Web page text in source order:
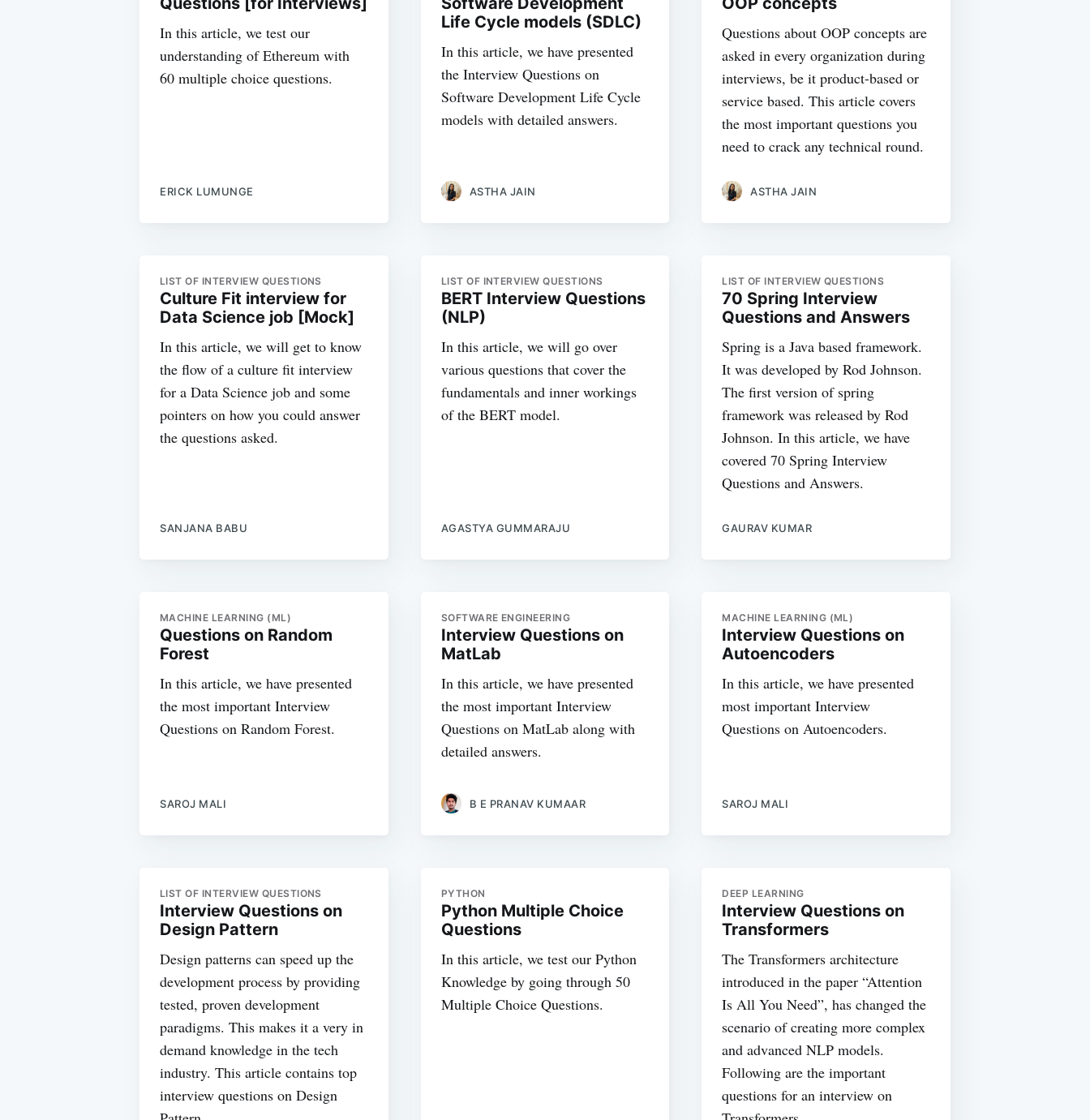
In this article, we test our
understanding of Ethereum with
60 multiple choice questions.
ERICK LUMUNGE
Life Cycle models (SDLC)
In this article, we have presented
the Interview Questions on
Software Development Life Cycle
models with detailed answers.
ASTHA JAIN
Questions about OOP concepts are
asked in every organization during
interviews, be it product-based or
service based. This article covers
the most important questions you
need to crack any technical round.
ASTHA JAIN
LIST OF INTERVIEW QUESTIONS
Culture Fit interview for
Data Science job [Mock]
In this article, we will get to know
the flow of a culture fit interview
for a Data Science job and some
pointers on how you could answer
the questions asked.
SANJANA BABU
LIST OF INTERVIEW QUESTIONS
BERT Interview Questions
(NLP)
In this article, we will go over
various questions that cover the
fundamentals and inner workings
of the BERT model.
AGASTYA GUMMARAJU
LIST OF INTERVIEW QUESTIONS
70 Spring Interview
Questions and Answers
Spring is a Java based framework.
It was developed by Rod Johnson.
The first version of spring
framework was released by Rod
Johnson. In this article, we have
covered 70 Spring Interview
Questions and Answers.
GAURAV KUMAR
MACHINE LEARNING (ML)
Questions on Random
Forest
In this article, we have presented
the most important Interview
Questions on Random Forest.
SAROJ MALI
SOFTWARE ENGINEERING
Interview Questions on
MatLab
In this article, we have presented
the most important Interview
Questions on MatLab along with
detailed answers.
B E PRANAV KUMAAR
MACHINE LEARNING (ML)
Interview Questions on
Autoencoders
In this article, we have presented
most important Interview
Questions on Autoencoders.
SAROJ MALI
LIST OF INTERVIEW QUESTIONS
Interview Questions on
Design Pattern
Design patterns can speed up the
development process by providing
tested, proven development
paradigms. This makes it a very in
demand knowledge in the tech
industry. This article contains top
interview questions on Design
PYTHON
Python Multiple Choice
Questions
In this article, we test our Python
Knowledge by going through 50
Multiple Choice Questions.
DEEP LEARNING
Interview Questions on
Transformers
The Transformers architecture
introduced in the paper “Attention
Is All You Need”, has changed the
scenario of creating more complex
and advanced NLP models.
Following are the important
questions for an interview on